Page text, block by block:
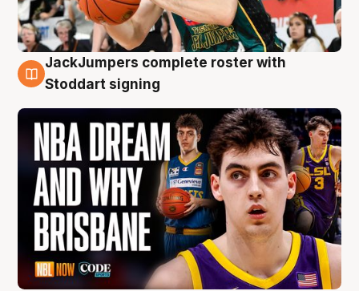
6 Aug
JackJumpers complete roster with
Stoddart signing